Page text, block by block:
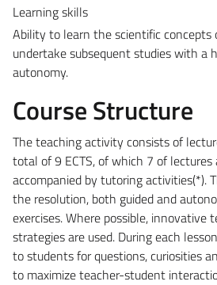
Learning skills
Ability to learn the scientific concepts
undertake subsequent studies with a
autonomy.
Course Structure
The teaching activity consists of
total of 9 ECTS, of which 7 of lectures
accompanied by tutoring activities(*).
the resolution, both guided and
exercises. Where possible, innovative
strategies are used. During each
to students for questions, curiosities
to maximize teacher-student